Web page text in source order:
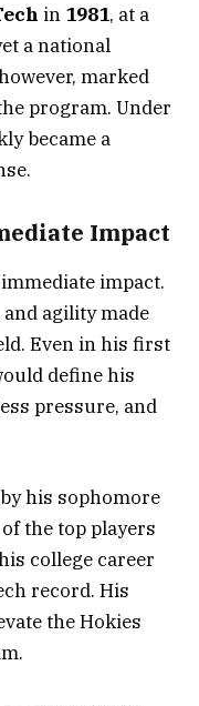
in 1981, at a
a national
marked
program. Under
became a
Impact
impact.
agility made
Even in his first
define his
pressure, and
his sophomore
the top players
college career
record. His
the Hokies